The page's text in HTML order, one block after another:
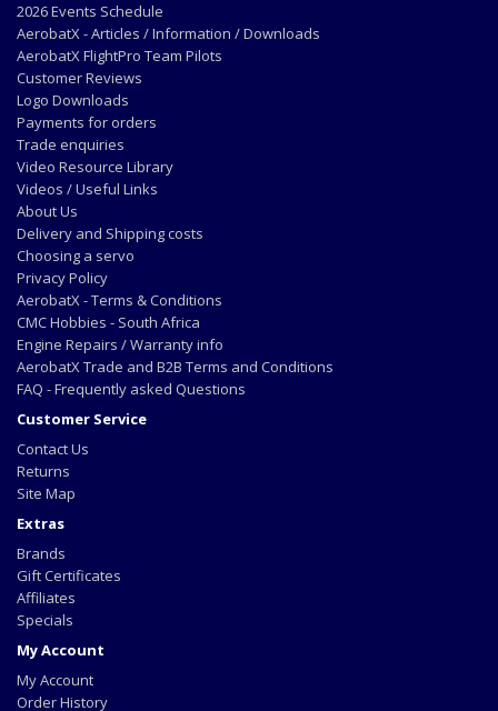
2026 Events Schedule
AerobatX - Articles / Information / Downloads
AerobatX FlightPro Team Pilots
Customer Reviews
Logo Downloads
Payments for orders
Trade enquiries
Video Resource Library
Videos / Useful Links
About Us
Delivery and Shipping costs
Choosing a servo
Privacy Policy
AerobatX - Terms & Conditions
CMC Hobbies - South Africa
Engine Repairs / Warranty info
AerobatX Trade and B2B Terms and Conditions
FAQ - Frequently asked Questions
Customer Service
Contact Us
Returns
Site Map
Extras
Brands
Gift Certificates
Affiliates
Specials
My Account
My Account
Order History